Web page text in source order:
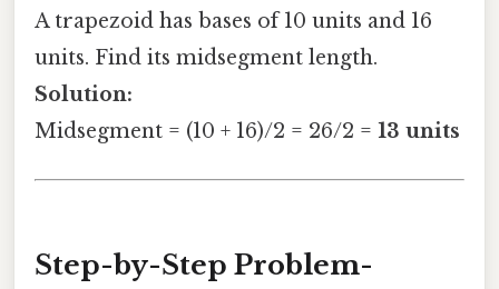
A trapezoid has bases of 10 units and 16
units. Find its midsegment length.
Solution:
Midsegment = (10 + 16)/2 = 26/2 = 13 units
Step-by-Step Problem-